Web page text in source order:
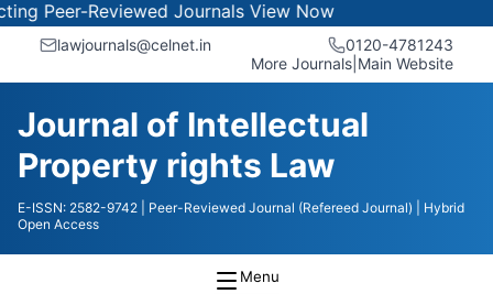
Peer-Reviewed JournalsView Now
lawjournals@celnet.in
0120-4781243
More Journals Main Website
Journal of Intellectual
Property rights Law
E-ISSN: 2582-9742 | Peer-Reviewed Journal (Refereed Journal)
| Hybrid
Open Access
Menu